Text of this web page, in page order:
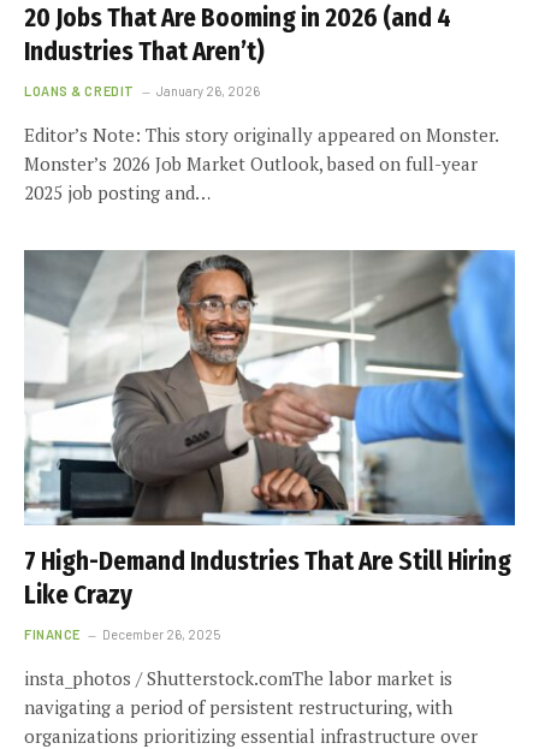
20 Jobs That Are Booming in 2026 (and 4
Industries That Aren’t)
LOANS & CREDIT January 26, 2026
Editor’s Note: This story originally appeared on Monster.
Monster’s 2026 Job Market Outlook, based on full-year
2025 job posting and…
7 High-Demand Industries That Are Still Hiring
Like Crazy
FINANCE December 26, 2025
insta_photos / Shutterstock.comThe labor market is
navigating a period of persistent restructuring, with
organizations prioritizing essential infrastructure over